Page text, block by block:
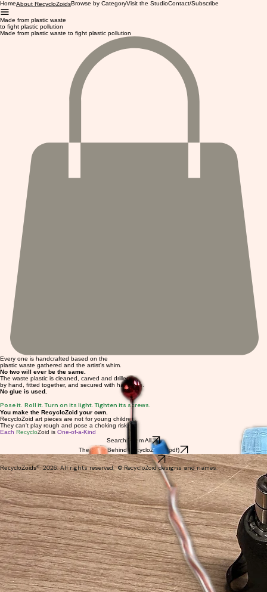
HomeAbout RecycloZoidsBrowse by CategoryVisit the StudioContact/Subscribe
Made from plastic waste
to fight plastic pollution
Made from plastic waste to fight plastic pollution
Every one is handcrafted based on the
plastic waste gathered and the artist's whim.
No two will ever be the same.
The waste plastic is cleaned, carved and drilled
by hand, fitted together, and secured with hardware.
No glue is used.
Pose it. Roll it. Turn on its light. Tighten its screws.
You make the RecycloZoid your own.
RecycloZoid art pieces are not for young children.
They can't play rough and pose a choking risk.
Each RecycloZoid is One-of-a-Kind
Search Them All
The Story Behind RecycloZoids (pdf)
Browse by Category
RecycloZoids® 2026. All rights reserved. © RecycloZoid designs and names.